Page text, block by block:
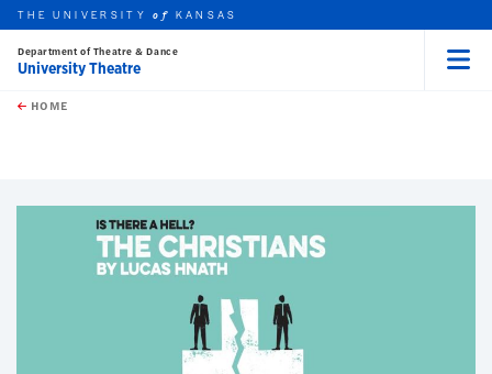
Skip to main content
this unit
THE UNIVERSITYof KANSAS
Department of Theatre & Dance
University Theatre
HOME